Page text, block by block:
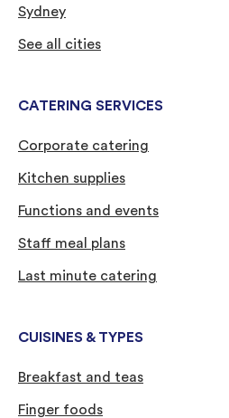
Sydney
See all cities
CATERING SERVICES
Corporate catering
Kitchen supplies
Functions and events
Staff meal plans
Last minute catering
CUISINES & TYPES
Breakfast and teas
Finger foods